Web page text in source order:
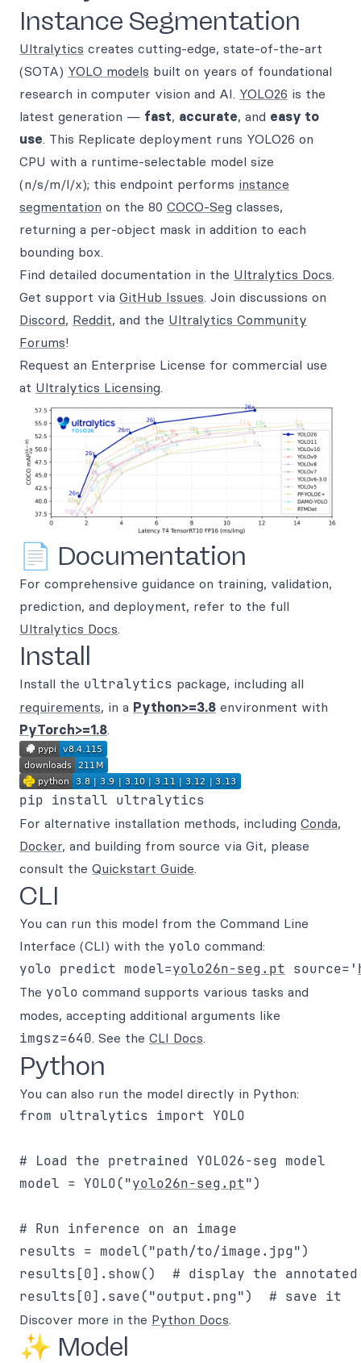
Instance Segmentation
Ultralytics creates cutting-edge, state-of-the-art
(SOTA) YOLO models built on years of foundational
research in computer vision and AI. YOLO26 is the
latest generation — fast, accurate, and easy to
use. This Replicate deployment runs YOLO26 on
CPU with a runtime-selectable model size
(n/s/m/l/x); this endpoint performs instance
segmentation on the 80 COCO-Seg classes,
returning a per-object mask in addition to each
bounding box.
Find detailed documentation in the Ultralytics Docs.
Get support via GitHub Issues. Join discussions on
Discord, Reddit, and the Ultralytics Community
Forums!
Request an Enterprise License for commercial use
at Ultralytics Licensing.
📄 Documentation
For comprehensive guidance on training, validation,
prediction, and deployment, refer to the full
Ultralytics Docs.
Install
Install the ultralytics package, including all
requirements, in a Python>=3.8 environment with
PyTorch>=1.8.
For alternative installation methods, including Conda,
Docker, and building from source via Git, please
consult the Quickstart Guide.
CLI
You can run this model from the Command Line
Interface (CLI) with the yolo command:
yolo predict model=yolo26n-seg.pt source='
The yolo command supports various tasks and
modes, accepting additional arguments like
imgsz=640. See the CLI Docs.
Python
You can also run the model directly in Python:
from ultralytics import YOLO
# Load the pretrained YOLO26-seg model
model = YOLO("yolo26n-seg.pt")
# Run inference on an image
results = model("path/to/image.jpg")
results[0].show()  # display the
Discover more in the Python Docs.
✨ Model